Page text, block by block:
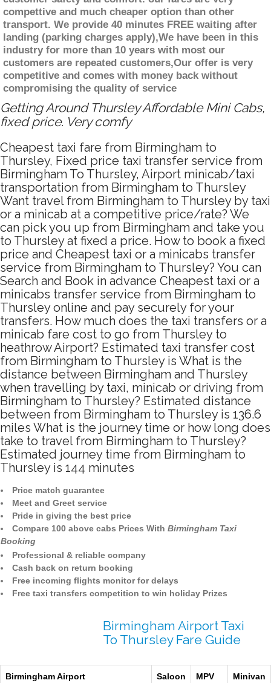
compettive and much cheaper option than other
transport. We provide 40 minutes FREE waiting after
landing (parking charges apply),We have been in this
industry for more than 10 years with most our
customers are repeated customers,Our offer is very
competitive and comes with money back without
compromising the quality of service
Getting Around Thursley Affordable Mini Cabs,
fixed price. Very comfy
Cheapest taxi fare from Birmingham to
Thursley, Fixed price taxi transfer service from
Birmingham To Thursley, Airport minicab/taxi
transportation from Birmingham to Thursley
Want travel from Birmingham to Thursley by taxi
or a minicab at a competitive price/rate? We
can pick you up from Birmingham and take you
to Thursley at fixed a price. How to book a fixed
price and Cheapest taxi or a minicabs transfer
service from Birmingham to Thursley? You can
Search and Book in advance Cheapest taxi or a
minicabs transfer service from Birmingham to
Thursley online and pay securely for your
transfers. How much does the taxi transfers or a
minicab fare cost to go from Thursley to
heathrow Airport? Estimated taxi transfer cost
from Birmingham to Thursley is What is the
distance between Birmingham and Thursley
when travelling by taxi, minicab or driving from
Birmingham to Thursley? Estimated distance
between from Birmingham to Thursley is 136.6
miles What is the journey time or how long does
take to travel from Birmingham to Thursley?
Estimated journey time from Birmingham to
Thursley is 144 minutes
Price match guarantee
Meet and Greet service
Pride in giving the best price
Compare 100 above cabs Prices With Birmingham Taxi
Booking
Professional & reliable company
Cash back on return booking
Free incoming flights monitor for delays
Free taxi transfers competition to win holiday Prizes
Birmingham Airport Taxi
To Thursley Fare Guide
Birmingham Airport Saloon MPV Minivan